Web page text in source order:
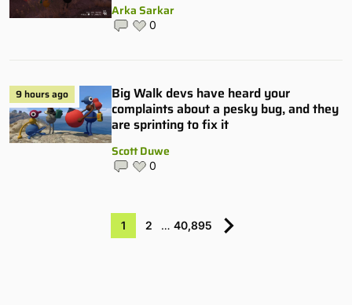
Arka Sarkar
0
9 hours ago
Big Walk devs have heard your
complaints about a pesky bug, and they
are sprinting to fix it
Scott Duwe
0
1 2 … 40,895